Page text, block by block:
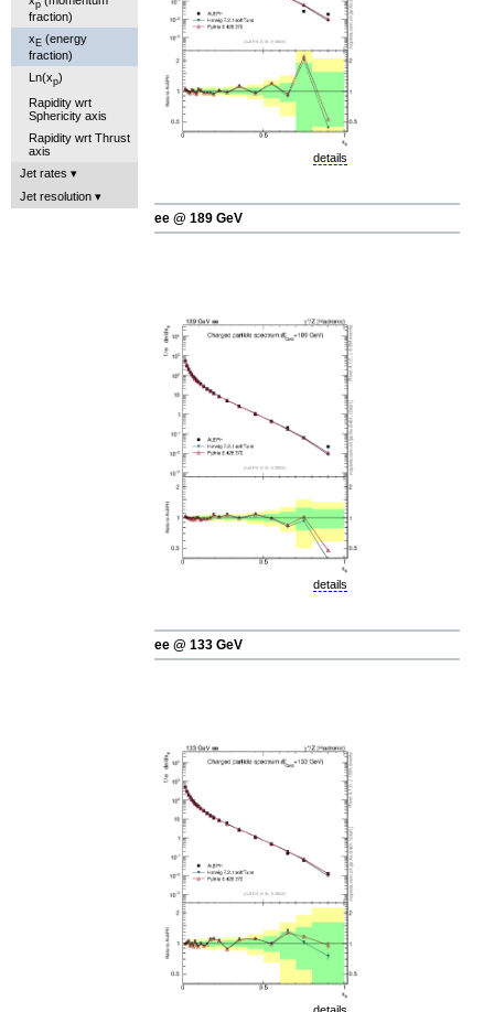
p
fraction)
x E (energy
fraction)
Ln(xp)
Rapidity wrt
Sphericity axis
Rapidity wrt Thrust
axis
Jet rates
Jet resolution
details
ee @ 189 GeV
details
ee @ 133 GeV